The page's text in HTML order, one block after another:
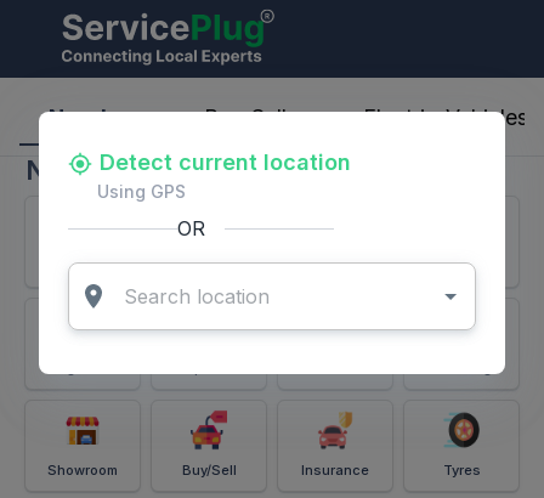
Nearby Buy-Sell Electric-Vehicles
Nearby
Services Battery Puncture Windshield
Showroom Buy/Sell Insurance Tyres
ServicePlug - Auto Parts & Services
Detect current location
Using GPS
OR